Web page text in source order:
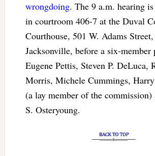
wrongdoing. The 9 a.m. hearing
in courtroom 406-7 at the Duval
Courthouse, 501 W. Adams Street,
Jacksonville, before a six-member
Eugene Pettis, Steven P. DeLuca,
Morris, Michele Cummings,
(a lay member of the commission)
S. Osteryoung.